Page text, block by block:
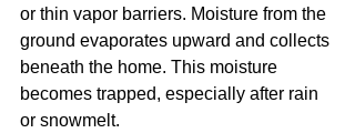
or thin vapor barriers. Moisture from the
ground evaporates upward and collects
beneath the home. This moisture
becomes trapped, especially after rain
or snowmelt.